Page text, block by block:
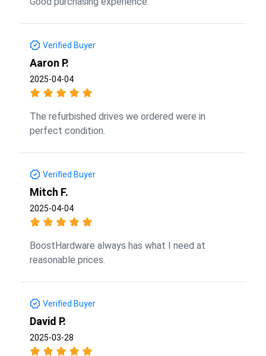
Verified Buyer
Aaron P.
2025-04-04
The refurbished drives we ordered were in
perfect condition.
Verified Buyer
Mitch F.
2025-04-04
BoostHardware always has what I need at
reasonable prices.
Verified Buyer
David P.
2025-03-28